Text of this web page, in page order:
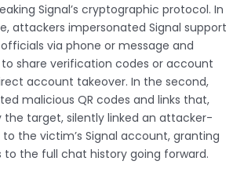
Signal’s cryptographic protocol. In
attackers impersonated Signal support
via phone or message and
share verification codes or account
account takeover. In the second,
malicious QR codes and links that,
the target, silently linked an attacker-
the victim’s Signal account, granting
to the full chat history going forward.